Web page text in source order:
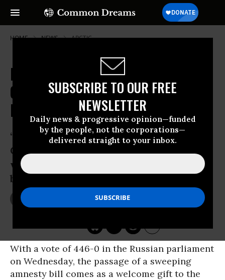
SUBSCRIBE TO OUR FREE
NEWSLETTER
Daily news & progressive opinion—funded
by the people, not the corporations—
delivered straight to your inbox.
HOME NEWS ARCTIC
Freedom for Arctic 30, Pussy Riot
Celebrated as Russian Amnesty
Law Passes
‘There is no amnesty for the Arctic,’ say
Greenpeace campaigners as they
welcome possible end to their own legal
battle
Dec 18, 2013
With a vote of 446-0 in the Russian parliament
on Wednesday, the passage of a sweeping
amnesty bill comes as a welcome gift to the